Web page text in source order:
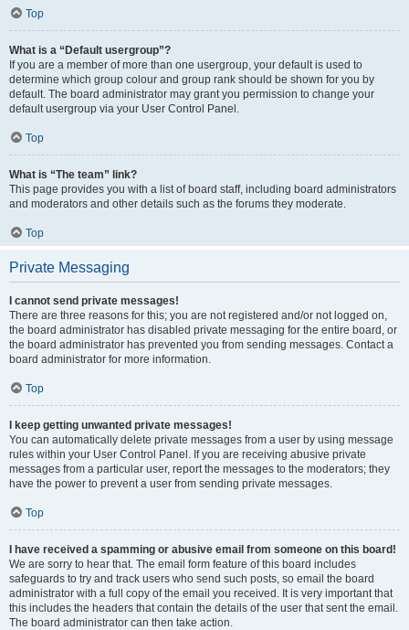
Top
What is a “Default usergroup”?
If you are a member of more than one usergroup, your default is used to
determine which group colour and group rank should be shown for you by
default. The board administrator may grant you permission to change your
default usergroup via your User Control Panel.
Top
What is “The team” link?
This page provides you with a list of board staff, including board administrators
and moderators and other details such as the forums they moderate.
Top
Private Messaging
I cannot send private messages!
There are three reasons for this; you are not registered and/or not logged on,
the board administrator has disabled private messaging for the entire board, or
the board administrator has prevented you from sending messages. Contact a
board administrator for more information.
Top
I keep getting unwanted private messages!
You can automatically delete private messages from a user by using message
rules within your User Control Panel. If you are receiving abusive private
messages from a particular user, report the messages to the moderators; they
have the power to prevent a user from sending private messages.
Top
I have received a spamming or abusive email from someone on this board!
We are sorry to hear that. The email form feature of this board includes
safeguards to try and track users who send such posts, so email the board
administrator with a full copy of the email you received. It is very important that
this includes the headers that contain the details of the user that sent the email.
The board administrator can then take action.